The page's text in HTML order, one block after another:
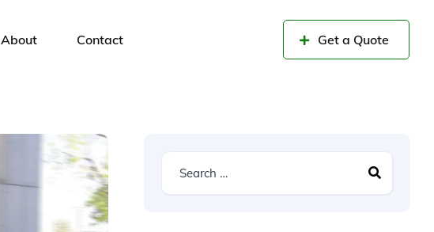
About Contact Get a Quote